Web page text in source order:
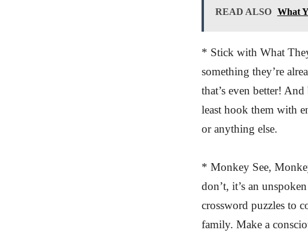
READ ALSO What
* Stick with What
something they’re
that’s even better!
least hook them with
or anything else.
* Monkey See,
don’t, it’s an
crossword puzzles to
family. Make a